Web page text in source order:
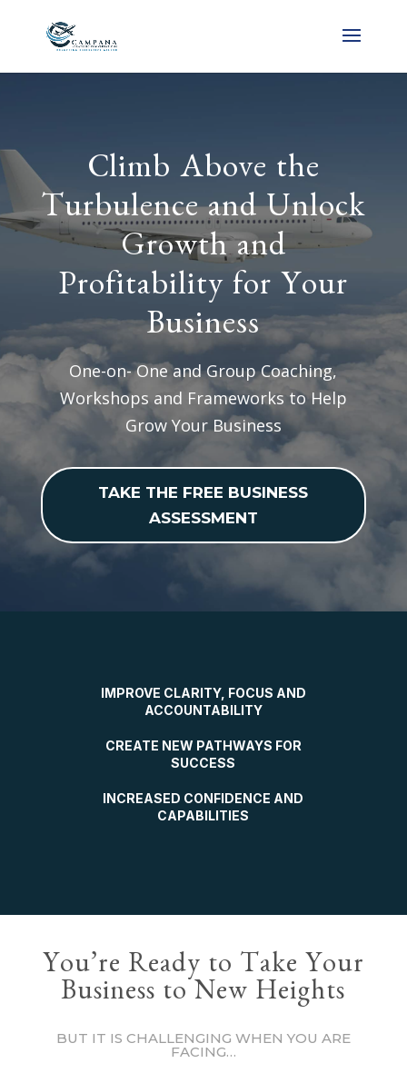
Climb Above the
Turbulence and Unlock
Growth and
Profitability for Your
Business
One-on- One and Group Coaching,
Workshops and Frameworks to Help
Grow Your Business
TAKE THE FREE BUSINESS
ASSESSMENT
IMPROVE CLARITY, FOCUS AND
ACCOUNTABILITY
CREATE NEW PATHWAYS FOR
SUCCESS
INCREASED CONFIDENCE AND
CAPABILITIES
You’re Ready to Take Your
Business to New Heights
BUT IT IS CHALLENGING WHEN YOU ARE
FACING…